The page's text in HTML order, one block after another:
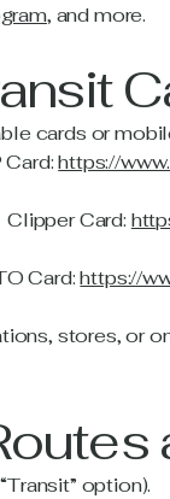
, and more.
cards or
Card:https://
Card:
Card:https://
stores, or
option).